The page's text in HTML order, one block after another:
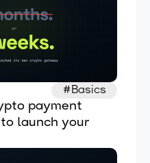
#Basics
payment
launch your